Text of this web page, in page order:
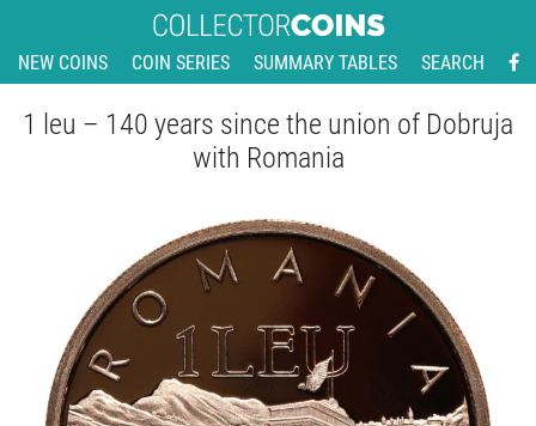
NEW COINS COIN SERIES SUMMARY TABLES SEARCH
1 leu – 140 years since the union of Dobruja
with Romania